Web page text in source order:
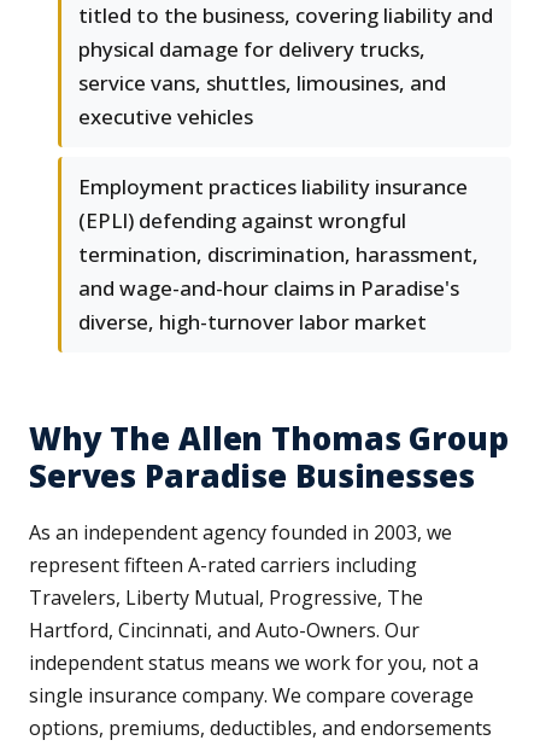
titled to the business, covering liability and
physical damage for delivery trucks,
service vans, shuttles, limousines, and
executive vehicles
Employment practices liability insurance
(EPLI) defending against wrongful
termination, discrimination, harassment,
and wage-and-hour claims in Paradise's
diverse, high-turnover labor market
Why The Allen Thomas Group
Serves Paradise Businesses
As an independent agency founded in 2003, we
represent fifteen A-rated carriers including
Travelers, Liberty Mutual, Progressive, The
Hartford, Cincinnati, and Auto-Owners. Our
independent status means we work for you, not a
single insurance company. We compare coverage
options, premiums, deductibles, and endorsements